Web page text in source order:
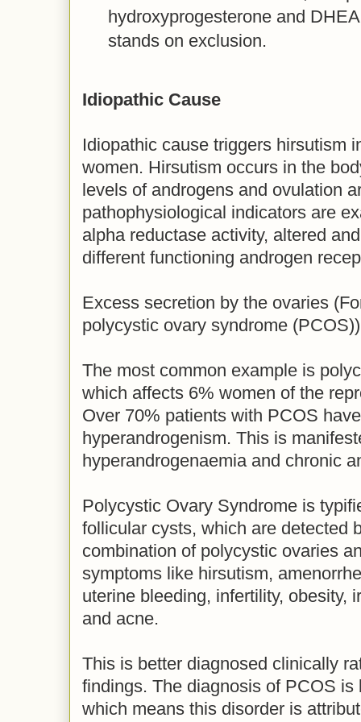
hydroxyprogesterone and
stands on exclusion.
Idiopathic Cause
Idiopathic cause triggers hirsutism
women. Hirsutism occurs in the
levels of androgens and ovulation
pathophysiological indicators are
alpha reductase activity, altered
different functioning androgen
Excess secretion by the ovaries
polycystic ovary syndrome
The most common example is
which affects 6% women of the
Over 70% patients with PCOS
hyperandrogenism. This is
hyperandrogenaemia and chronic
Polycystic Ovary Syndrome is
follicular cysts, which are detected
combination of polycystic ovaries
symptoms like hirsutism,
uterine bleeding, infertility, obesity,
and acne.
This is better diagnosed clinically
findings. The diagnosis of PCOS is
which means this disorder is